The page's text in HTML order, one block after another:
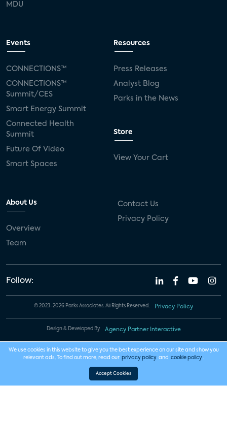
MDU
Events
CONNECTIONS™
CONNECTIONS™
Summit/CES
Smart Energy Summit
Connected Health
Summit
Future Of Video
Smart Spaces
Resources
Press Releases
Analyst Blog
Parks in the News
Store
View Your Cart
About Us
Overview
Team
Contact Us
Privacy Policy
Follow:
© 2023-2026 Parks Associates. All Rights Reserved. Privacy Policy
Design & Developed By Agency Partner Interactive
We use cookies in this website to give you the best experience on our site and show you
relevant ads. To find out more, read our privacy policy and cookie policy .
Accept Cookies